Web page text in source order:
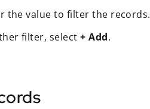
the value to filter the records.
filter, select+ Add.